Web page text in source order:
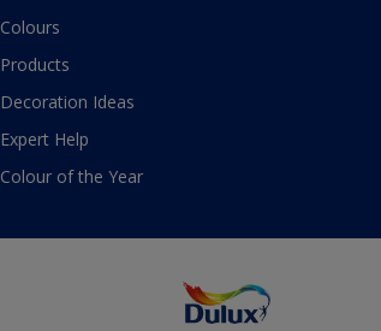
Colours
Products
Decoration Ideas
Expert Help
Colour of the Year